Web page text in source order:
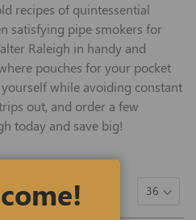
recipes of quintessential
satisfying pipe smokers for
Raleigh in handy and
pouches for your pocket
while avoiding constant
out, and order a few
today and save big!